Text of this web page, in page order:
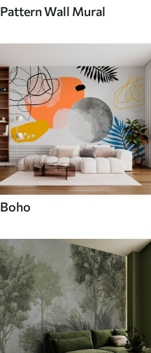
Pattern Wall Mural
Boho